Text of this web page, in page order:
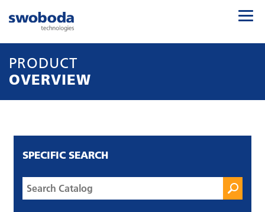
PRODUCT
OVERVIEW
SPECIFIC SEARCH